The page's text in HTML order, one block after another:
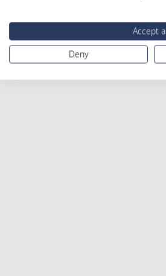
Accept
Deny